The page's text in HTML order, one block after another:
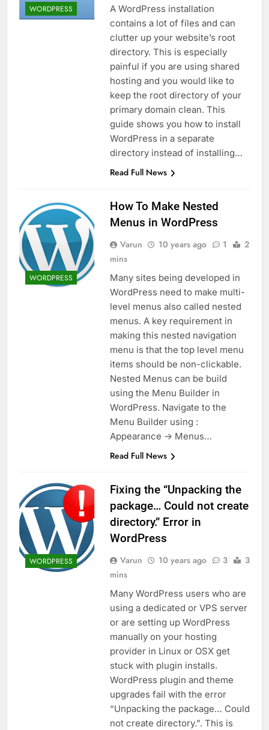
WORDPRESS
A WordPress installation
contains a lot of files and can
clutter up your website’s root
directory. This is especially
painful if you are using shared
hosting and you would like to
keep the root directory of your
primary domain clean. This
guide shows you how to install
WordPress in a separate
directory instead of installing…
Read Full News
WORDPRESS
How To Make Nested
Menus in WordPress
Varun 10 years ago 1
2
mins
Many sites being developed in
WordPress need to make multi-
level menus also called nested
menus. A key requirement in
making this nested navigation
menu is that the top level menu
items should be non-clickable.
Nested Menus can be build
using the Menu Builder in
WordPress. Navigate to the
Menu Builder using :
Appearance -> Menus…
Read Full News
WORDPRESS
Fixing the “Unpacking the
package… Could not create
directory.” Error in
WordPress
Varun 10 years ago 3
3
mins
Many WordPress users who are
using a dedicated or VPS server
or are setting up WordPress
manually on your hosting
provider in Linux or OSX get
stuck with plugin installs.
WordPress plugin and theme
upgrades fail with the error
“Unpacking the package… Could
not create directory.”. This is